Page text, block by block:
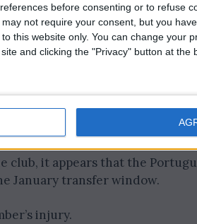
before consenting or to refuse
not require your consent, but you
this website only. You can change your
and clicking the "Privacy" button at the
Soares could provide an
club, it appears that the
January transfer window.
injury.